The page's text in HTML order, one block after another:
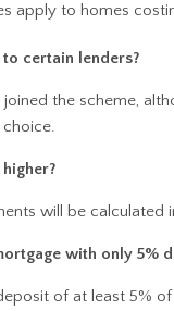
apply to homes
certain lenders?
joined the scheme,
will be
with only 5%
of at least 5%